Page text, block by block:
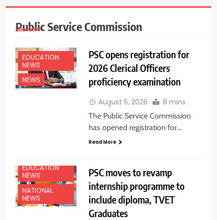
Public Service Commission
EDUCATION
NEWS
NEWS
PSC opens registration for
2026 Clerical Officers
proficiency examination
August 5, 2026 8 mins
The Public Service Commission
has opened registration for…
Read More
EDUCATION
NEWS
NATIONAL
NEWS
PSC moves to revamp
internship programme to
include diploma, TVET
Graduates